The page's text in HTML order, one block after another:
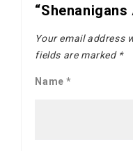
Your email address
fields are marked *
Name*